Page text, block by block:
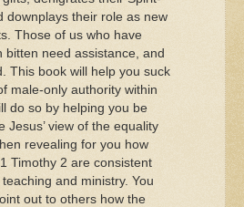
downplays their role as new
Those of us who have
bitten need assistance, and
This book will help you suck
male-only authority within
do so by helping you be
Jesus’ view of the equality
revealing for you how
1 Timothy 2 are consistent
teaching and ministry. You
out to others how the